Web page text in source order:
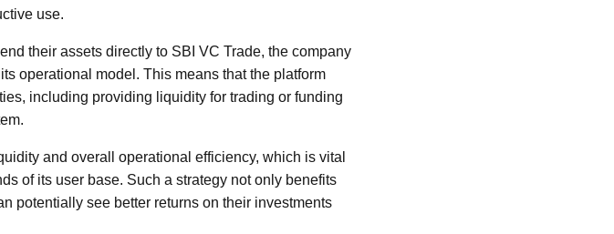
use.
their assets directly to SBI VC Trade, the company
operational model. This means that the platform
including providing liquidity for trading or funding
and overall operational efficiency, which is vital
of its user base. Such a strategy not only benefits
potentially see better returns on their investments